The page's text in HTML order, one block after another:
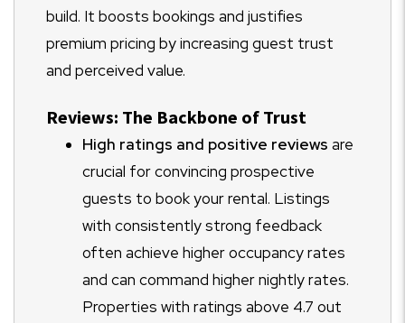
build. It boosts bookings and justifies
premium pricing by increasing guest trust
and perceived value.
Reviews: The Backbone of Trust
High ratings and positive reviews are
crucial for convincing prospective
guests to book your rental. Listings
with consistently strong feedback
often achieve higher occupancy rates
and can command higher nightly rates.
Properties with ratings above 4.7 out